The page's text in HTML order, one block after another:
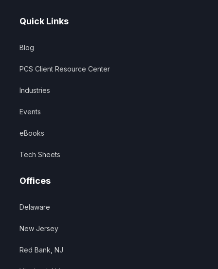
Quick Links
Blog
PCS Client Resource Center
Industries
Events
eBooks
Tech Sheets
Offices
Delaware
New Jersey
Red Bank, NJ